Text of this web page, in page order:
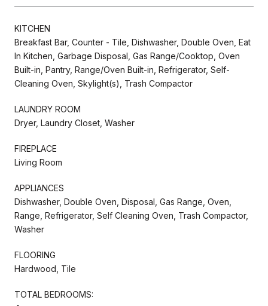
KITCHEN
Breakfast Bar, Counter - Tile, Dishwasher, Double Oven, Eat
In Kitchen, Garbage Disposal, Gas Range/Cooktop, Oven
Built-in, Pantry, Range/Oven Built-in, Refrigerator, Self-
Cleaning Oven, Skylight(s), Trash Compactor
LAUNDRY ROOM
Dryer, Laundry Closet, Washer
FIREPLACE
Living Room
APPLIANCES
Dishwasher, Double Oven, Disposal, Gas Range, Oven,
Range, Refrigerator, Self Cleaning Oven, Trash Compactor,
Washer
FLOORING
Hardwood, Tile
TOTAL BEDROOMS: